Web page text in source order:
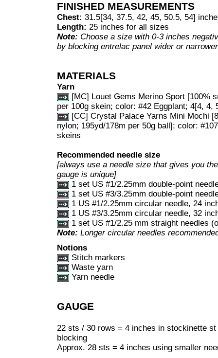
FINISHED MEASUREMENTS
Chest: 31.5[34, 37.5, 42, 45, 50.5, 54]
Length: 25 inches for all sizes
Note: Choose a size with 0-3 inches
by blocking entrelac panel wider or
MATERIALS
Yarn
[MC] Louet Gems Merino Sport [100%
per 100g skein; color: #42 Eggplant; 4[4, 4,
[CC] Crystal Palace Yarns Mini Mochi
nylon; 195yd/178m per 50g ball]; color:
skeins
Recommended needle size
[always use a needle size that gives you
gauge is unique]
1 set US #1/2.25mm double-point
1 set US #3/3.25mm double-point
1 US #1/2.25mm circular needle, 24
1 US #3/3.25mm circular needle, 32
1 set US #1/2.25 mm straight needles
Note: Longer circular needles
Notions
Stitch markers
Waste yarn
Yarn needle
GAUGE
22 sts / 30 rows = 4 inches in stockinette
blocking
Approx. 28 sts = 4 inches using smaller